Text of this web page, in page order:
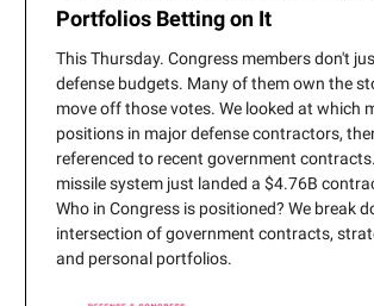
Portfolios Betting on It
This Thursday. Congress members don't
defense budgets. Many of them own the
move off those votes. We looked at which
positions in major defense contractors,
referenced to recent government
missile system just landed a $4.76B
Who in Congress is positioned? We break
intersection of government contracts,
and personal portfolios.